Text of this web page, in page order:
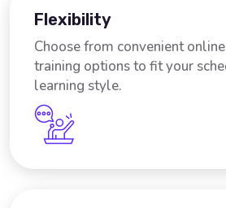
Flexibility
Choose from convenient
training options to fit your
learning style.